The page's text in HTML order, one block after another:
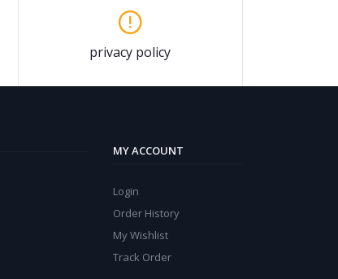
privacy policy
MY ACCOUNT
Login
Order History
My Wishlist
Track Order